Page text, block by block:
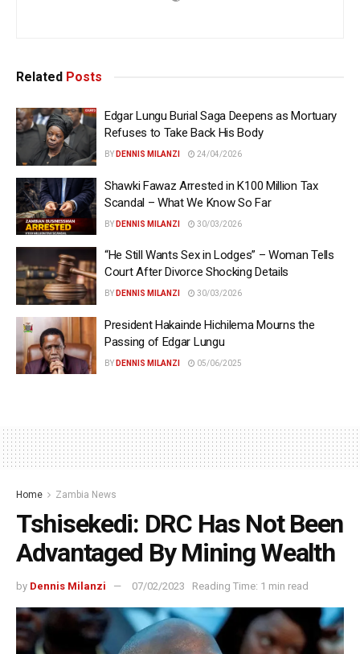
Related Posts
Edgar Lungu Burial Saga Deepens as Mortuary
Refuses to Take Back His Body
BY DENNIS MILANZI 24/04/2026
Shawki Fawaz Arrested in K100 Million Tax
Scandal – What We Know So Far
BY DENNIS MILANZI 30/03/2026
“He Still Wants Sex in Lodges” – Woman Tells
Court After Divorce Shocking Details
BY DENNIS MILANZI 30/03/2026
President Hakainde Hichilema Mourns the
Passing of Edgar Lungu
BY DENNIS MILANZI 05/06/2025
Home Zambia News
Tshisekedi: DRC Has Not Been
Advantaged By Mining Wealth
by Dennis Milanzi 07/02/2023 Reading Time: 1 min read